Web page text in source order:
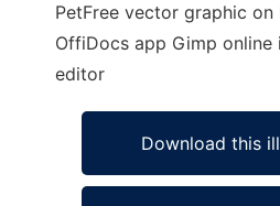
PetFree vector graphic
OffiDocs app Gimp online
editor
Download this